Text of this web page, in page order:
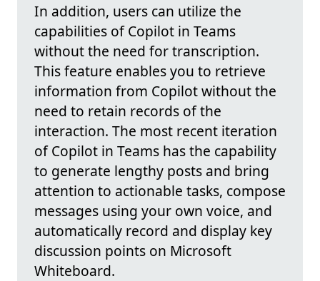
In addition, users can utilize the
capabilities of Copilot in Teams
without the need for transcription.
This feature enables you to retrieve
information from Copilot without the
need to retain records of the
interaction. The most recent iteration
of Copilot in Teams has the capability
to generate lengthy posts and bring
attention to actionable tasks, compose
messages using your own voice, and
automatically record and display key
discussion points on Microsoft
Whiteboard.